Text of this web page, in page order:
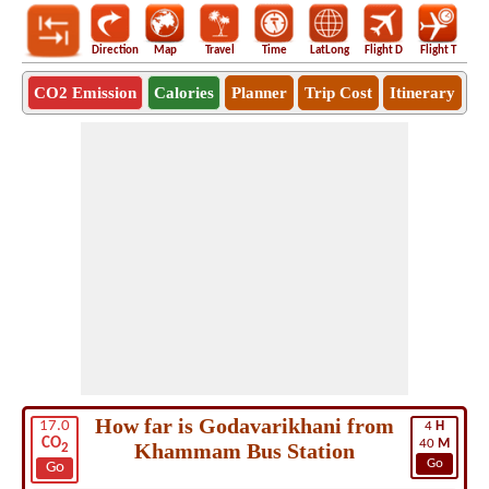
Direction Map Travel Time LatLong Flight D Flight T
CO2 Emission Calories Planner Trip Cost Itinerary
17.0
CO2
Go
4 H
40 M
Go
How far is Godavarikhani from
Khammam Bus Station